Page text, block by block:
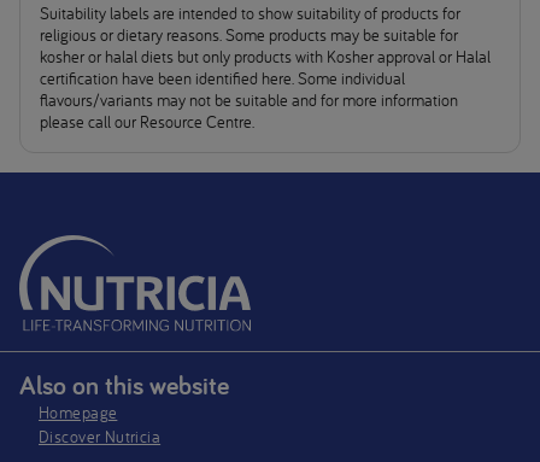
Suitability labels are intended to show suitability of products for
religious or dietary reasons. Some products may be suitable for
kosher or halal diets but only products with Kosher approval or Halal
certification have been identified here. Some individual
flavours/variants may not be suitable and for more information
please call our Resource Centre.
Also on this website
Homepage
Discover Nutricia